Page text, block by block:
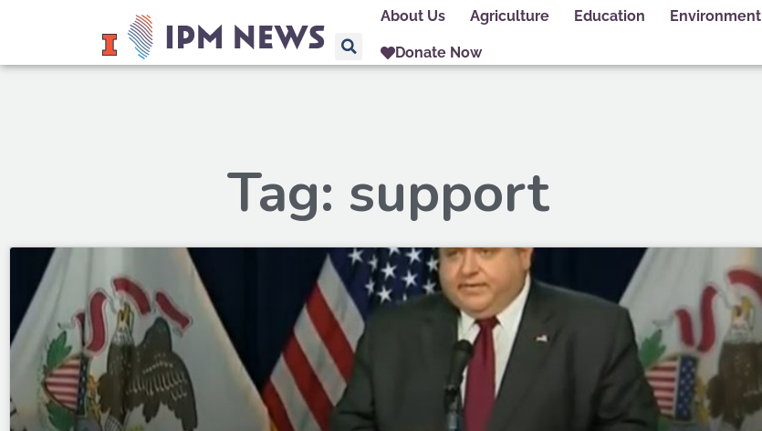
About Us Agriculture Education Environment
Donate Now
Tag: support